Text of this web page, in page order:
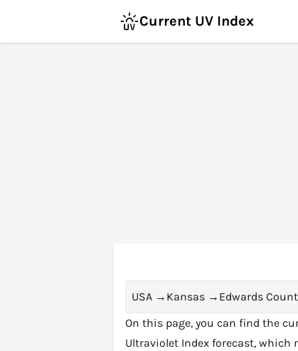
Current UV Index
USA → Kansas → Edwards
On this page, you can find the
Ultraviolet Index forecast,